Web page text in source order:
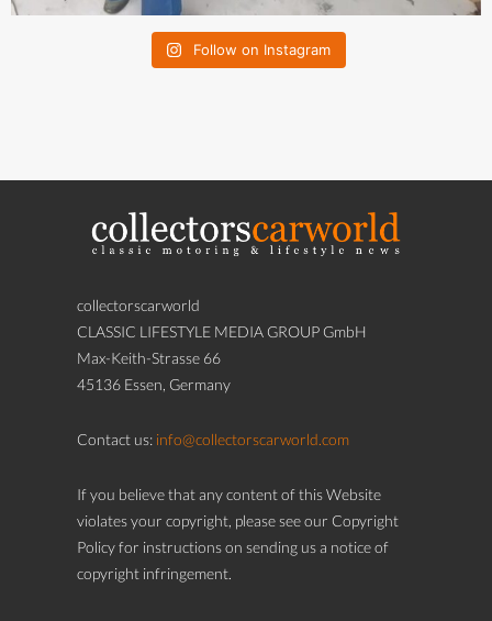
Follow on Instagram
collectorscarworld
CLASSIC LIFESTYLE MEDIA GROUP GmbH
Max-Keith-Strasse 66
45136 Essen, Germany
Contact us: info@collectorscarworld.com
If you believe that any content of this Website
violates your copyright, please see our Copyright
Policy for instructions on sending us a notice of
copyright infringement.